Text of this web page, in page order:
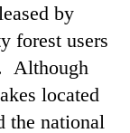
by
forest users
Although
located
the national